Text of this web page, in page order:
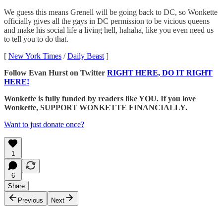
We guess this means Grenell will be going back to DC, so Wonkette
officially gives all the gays in DC permission to be vicious queens
and make his social life a living hell, hahaha, like you even need us
to tell you to do that.
[ New York Times /Daily Beast ]
Follow Evan Hurst on Twitter RIGHT HERE, DO IT RIGHT
HERE!
Wonkette is fully funded by readers like YOU. If you love
Wonkette, SUPPORT WONKETTE FINANCIALLY.
Want to just donate once?
1
6
Share
Previous
Next